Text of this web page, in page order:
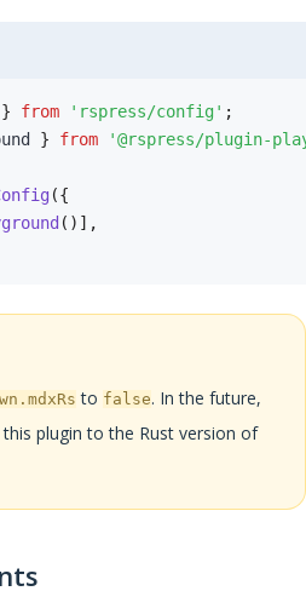
} from 'rspress/config' ;
} from '@rspress/plugin-
({
( ) ] ,
to false. In the future,
plugin to the Rust version of